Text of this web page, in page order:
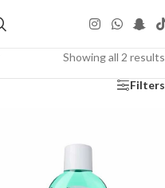
Showing all 2 results
Filters